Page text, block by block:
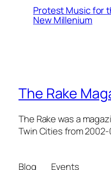
Protest Music for
New Millenium
The Rake
The Rake was a
Twin Cities from
Blog Events